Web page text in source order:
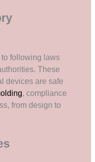
following laws
These
devices are safe
, compliance
from design to